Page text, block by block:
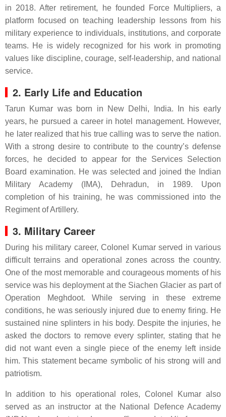
in 2018. After retirement, he founded Force Multipliers, a
platform focused on teaching leadership lessons from his
military experience to individuals, institutions, and corporate
teams. He is widely recognized for his work in promoting
values like discipline, courage, self-leadership, and national
service.
2. Early Life and Education
Tarun Kumar was born in New Delhi, India. In his early
years, he pursued a career in hotel management. However,
he later realized that his true calling was to serve the nation.
With a strong desire to contribute to the country’s defense
forces, he decided to appear for the Services Selection
Board examination. He was selected and joined the Indian
Military Academy (IMA), Dehradun, in 1989. Upon
completion of his training, he was commissioned into the
Regiment of Artillery.
3. Military Career
During his military career, Colonel Kumar served in various
difficult terrains and operational zones across the country.
One of the most memorable and courageous moments of his
service was his deployment at the Siachen Glacier as part of
Operation Meghdoot. While serving in these extreme
conditions, he was seriously injured due to enemy firing. He
sustained nine splinters in his body. Despite the injuries, he
asked the doctors to remove every splinter, stating that he
did not want even a single piece of the enemy left inside
him. This statement became symbolic of his strong will and
patriotism.
In addition to his operational roles, Colonel Kumar also
served as an instructor at the National Defence Academy